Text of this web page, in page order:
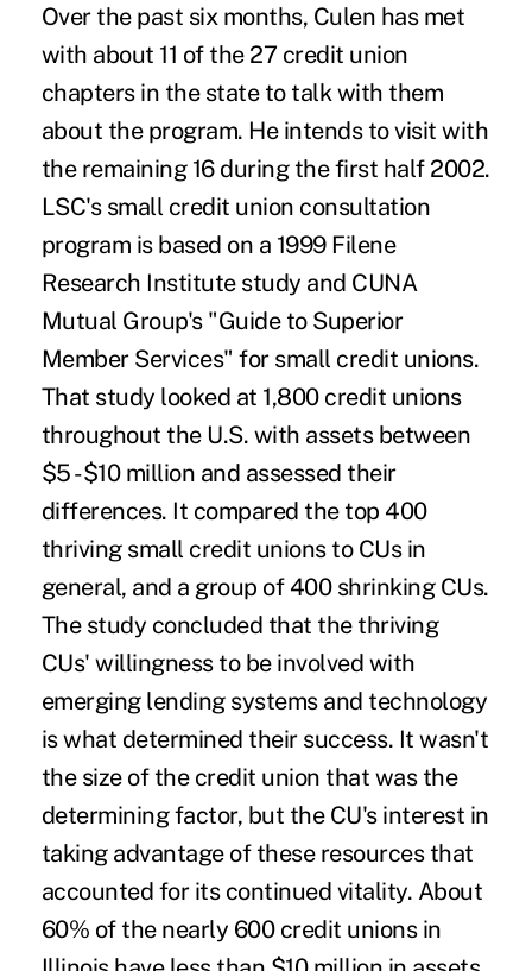
Over the past six months, Culen has met
with about 11 of the 27 credit union
chapters in the state to talk with them
about the program. He intends to visit with
the remaining 16 during the first half 2002.
LSC's small credit union consultation
program is based on a 1999 Filene
Research Institute study and CUNA
Mutual Group's "Guide to Superior
Member Services" for small credit unions.
That study looked at 1,800 credit unions
throughout the U.S. with assets between
$5 -$10 million and assessed their
differences. It compared the top 400
thriving small credit unions to CUs in
general, and a group of 400 shrinking CUs.
The study concluded that the thriving
CUs' willingness to be involved with
emerging lending systems and technology
is what determined their success. It wasn't
the size of the credit union that was the
determining factor, but the CU's interest in
taking advantage of these resources that
accounted for its continued vitality. About
60% of the nearly 600 credit unions in